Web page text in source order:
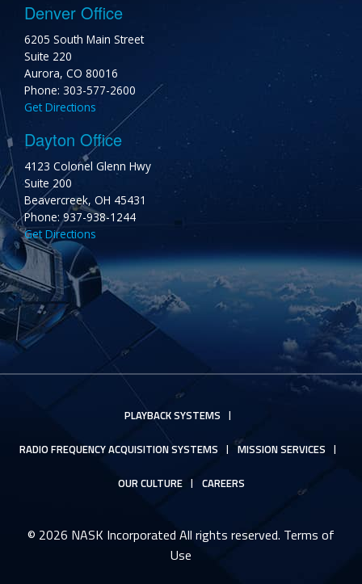
Denver Office
6205 South Main Street
Suite 220
Aurora, CO 80016
Phone: 303-577-2600
Get Directions
Dayton Office
4123 Colonel Glenn Hwy
Suite 200
Beavercreek, OH 45431
Phone: 937-938-1244
Get Directions
PLAYBACK SYSTEMS
RADIO FREQUENCY ACQUISITION SYSTEMS MISSION SERVICES
OUR CULTURE CAREERS
© 2026 NASK Incorporated All rights reserved. Terms of
Use